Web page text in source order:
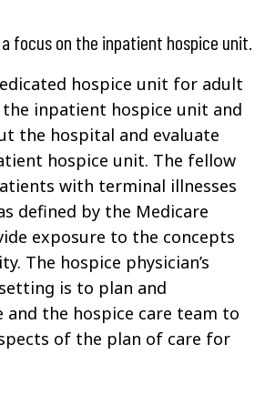
focus on the inpatient hospice unit.
hospice unit for adult
inpatient hospice unit and
the hospital and evaluate
hospice unit. The fellow
with terminal illnesses
defined by the Medicare
exposure to the concepts
The hospice physician’s
is to plan and
the hospice care team to
of the plan of care for